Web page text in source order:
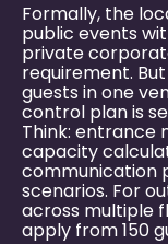
Formally, the
public events
private
requirement.
guests in one
control plan is
Think: entrance
capacity
communication
scenarios. For
across multiple
apply from 150